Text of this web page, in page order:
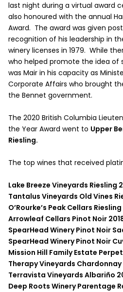
last night during a virtual award
also honoured with the annual
Award. The award was given
recognition of his leadership in
winery licenses in 1979. While
who helped promote the idea of
was Mair in his capacity as
Corporate Affairs who brought
the Bennet government.
The 2020 British Columbia
the Year Award went to Upper
Riesling.
The top wines that received
Lake Breeze Vineyards Riesling
Tantalus Vineyards Old Vines
O’Rourke’s Peak Cellars Riesling
Arrowleaf Cellars Pinot Noir
SpearHead Winery Pinot Noir
SpearHead Winery Pinot Noir
Mission Hill Family Estate
Therapy Vineyards Chardonnay
Terravista Vineyards Albariño
Deep Roots Winery Parentage